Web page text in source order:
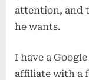
attention, and
he wants.
I have a
affiliate with a